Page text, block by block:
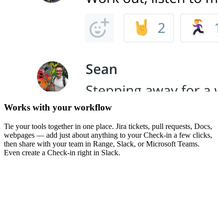
Works with your workflow
Tie your tools together in one place. Jira tickets, pull requests, Docs,
webpages — add just about anything to your Check-in a few clicks,
then share with your team in Range, Slack, or Microsoft Teams.
Even create a Check-in right in Slack.